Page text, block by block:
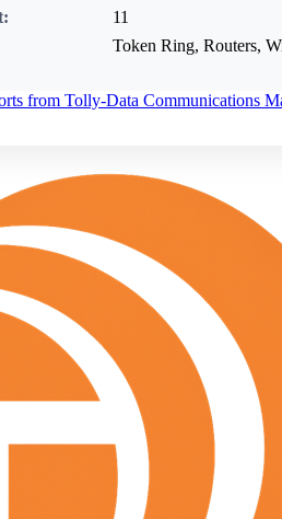
11
Token Ring, Routers,
from Tolly-Data Communications